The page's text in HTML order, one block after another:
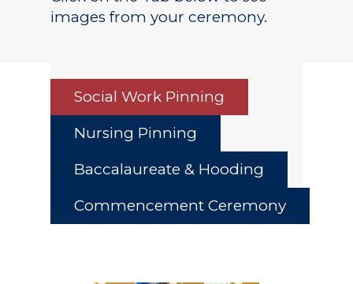
images from your ceremony.
Social Work Pinning
Nursing Pinning
Baccalaureate & Hooding
Commencement Ceremony